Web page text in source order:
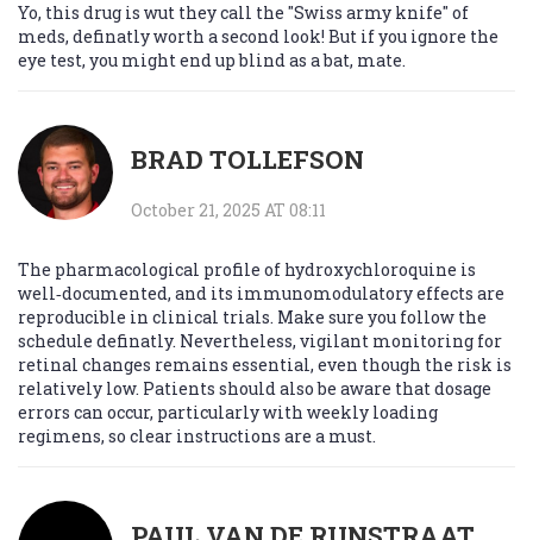
Yo, this drug is wut they call the "Swiss army knife" of
meds, definatly worth a second look! But if you ignore the
eye test, you might end up blind as a bat, mate.
BRAD TOLLEFSON
October 21, 2025 AT 08:11
The pharmacological profile of hydroxychloroquine is
well‑documented, and its immunomodulatory effects are
reproducible in clinical trials. Make sure you follow the
schedule definatly. Nevertheless, vigilant monitoring for
retinal changes remains essential, even though the risk is
relatively low. Patients should also be aware that dosage
errors can occur, particularly with weekly loading
regimens, so clear instructions are a must.